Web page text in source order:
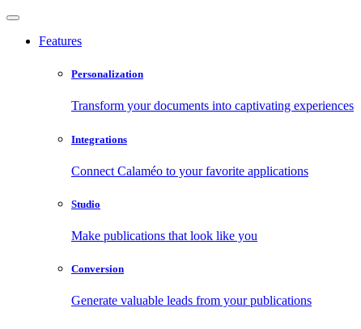
Features
Personalization
Transform your documents into captivating experiences
Integrations
Connect Calaméo to your favorite applications
Studio
Make publications that look like you
Conversion
Generate valuable leads from your publications